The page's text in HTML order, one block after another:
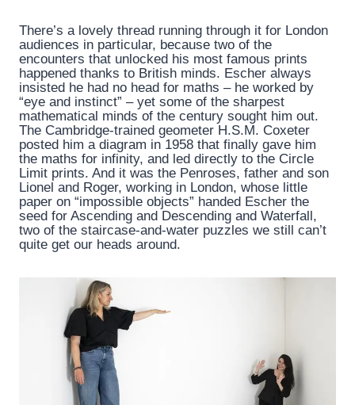
There’s a lovely thread running through it for London
audiences in particular, because two of the
encounters that unlocked his most famous prints
happened thanks to British minds. Escher always
insisted he had no head for maths – he worked by
“eye and instinct” – yet some of the sharpest
mathematical minds of the century sought him out.
The Cambridge-trained geometer H.S.M. Coxeter
posted him a diagram in 1958 that finally gave him
the maths for infinity, and led directly to the Circle
Limit prints. And it was the Penroses, father and son
Lionel and Roger, working in London, whose little
paper on “impossible objects” handed Escher the
seed for Ascending and Descending and Waterfall,
two of the staircase-and-water puzzles we still can’t
quite get our heads around.